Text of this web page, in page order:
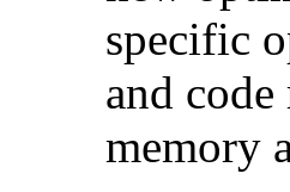
specific
and
memory